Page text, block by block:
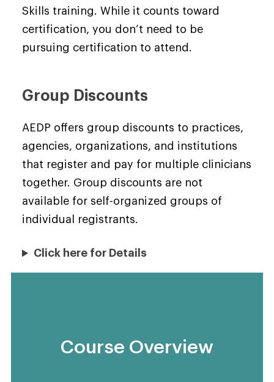
Skills training. While it counts toward
certification, you don’t need to be
pursuing certification to attend.
Group Discounts
AEDP offers group discounts to practices,
agencies, organizations, and institutions
that register and pay for multiple clinicians
together. Group discounts are not
available for self-organized groups of
individual registrants.
Click here for Details
Course Overview